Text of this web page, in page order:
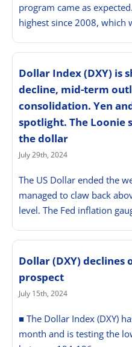
program came as
highest since 2008, which
Dollar Index (DXY) is
decline, mid-term
consolidation. Yen
spotlight. The Loonie
the dollar
July 29th, 2024
The US Dollar ended the
managed to claw back
level. The Fed inflation
Dollar (DXY) declines
prospect
July 15th, 2024
■ The Dollar Index (DXY)
month and is testing the